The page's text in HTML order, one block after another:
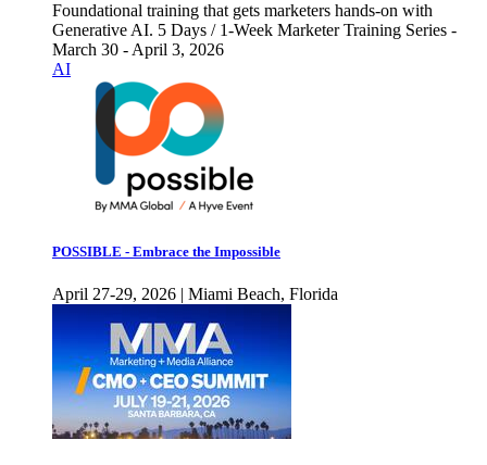
Foundational training that gets marketers hands-on with
Generative AI. 5 Days / 1-Week Marketer Training Series -
March 30 - April 3, 2026
AI
POSSIBLE - Embrace the Impossible
April 27-29, 2026 | Miami Beach, Florida